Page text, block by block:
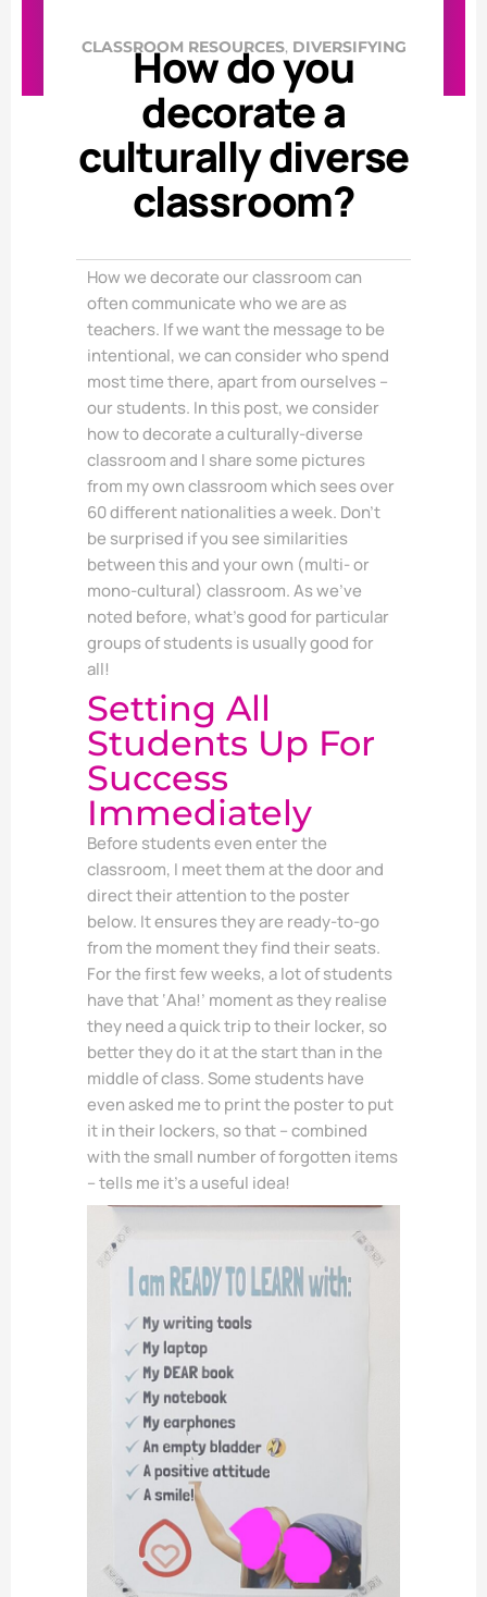
CLASSROOM RESOURCES, DIVERSIFYING
How do you
decorate a
culturally diverse
classroom?
How we decorate our classroom can
often communicate who we are as
teachers. If we want the message to be
intentional, we can consider who spend
most time there, apart from ourselves –
our students. In this post, we consider
how to decorate a culturally-diverse
classroom and I share some pictures
from my own classroom which sees over
60 different nationalities a week. Don’t
be surprised if you see similarities
between this and your own (multi- or
mono-cultural) classroom. As we’ve
noted before, what’s good for particular
groups of students is usually good for
all!
Setting All
Students Up For
Success
Immediately
Before students even enter the
classroom, I meet them at the door and
direct their attention to the poster
below. It ensures they are ready-to-go
from the moment they find their seats.
For the first few weeks, a lot of students
have that ‘Aha!’ moment as they realise
they need a quick trip to their locker, so
better they do it at the start than in the
middle of class. Some students have
even asked me to print the poster to put
it in their lockers, so that – combined
with the small number of forgotten items
– tells me it’s a useful idea!